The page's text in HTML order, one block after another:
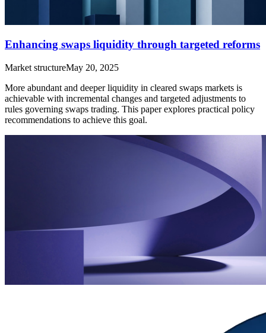
Enhancing swaps liquidity through targeted reforms
Market structureMay 20, 2025
More abundant and deeper liquidity in cleared swaps markets is
achievable with incremental changes and targeted adjustments to
rules governing swaps trading. This paper explores practical policy
recommendations to achieve this goal.